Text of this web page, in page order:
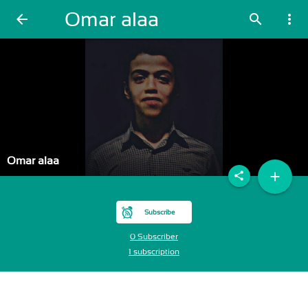
arrow_back Omar alaa search more_vert
Omar alaa
Subscribe
0 Subscriber
1 subscription
add
share